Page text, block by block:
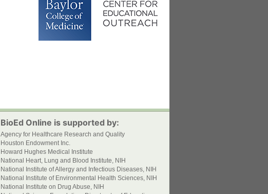
BioEd Online is supported by:
Agency for Healthcare Research and Quality
Houston Endowment Inc.
Howard Hughes Medical Institute
National Heart, Lung and Blood Institute, NIH
National Institute of Allergy and Infectious Diseases, NIH
National Institute of Environmental Health Sciences, NIH
National Institute on Drug Abuse, NIH